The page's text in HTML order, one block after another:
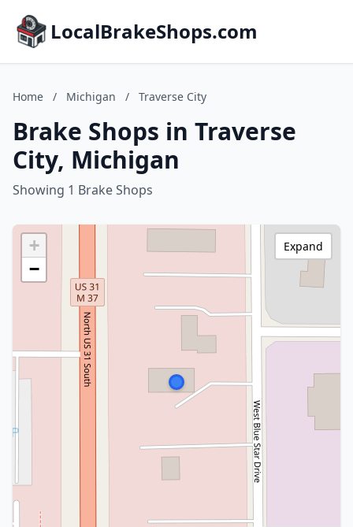
LocalBrakeShops.com
Home / Michigan / Traverse City
Brake Shops in Traverse
City, Michigan
Showing 1 Brake Shops
+
−
Expand